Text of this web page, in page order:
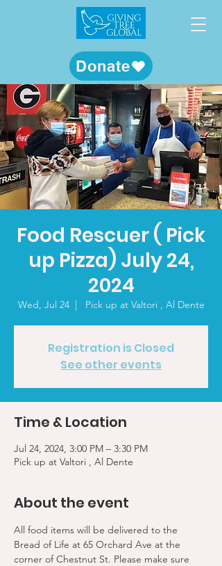
Donate
Food Rescuer ( Pick
up Pizza) July 24,
2024
Wed, Jul 24
  |
Pick up at Valtori , Al Dente
Registration is Closed
See other events
Time & Location
Jul 24, 2024, 3:00 PM – 3:30 PM
Pick up at Valtori , Al Dente
About the event
All food items will be delivered to the
Bread of Life at 65 Orchard Ave at the
corner of Chestnut St. Please make sure